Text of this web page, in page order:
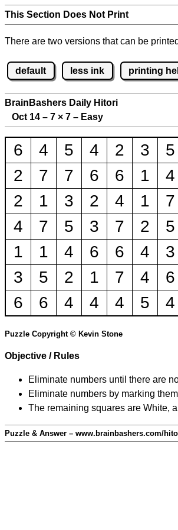
This Section Does Not Print
There are two versions that can be
default less ink printing
BrainBashers Daily Hitori
Oct 14 – 7 × 7 – Easy
6 4 5 4 2 3
5
2
7 7 6 6 1
4
2
1 3 2 4 1
7
4
7 5 3 7 2
5
1
1 4 6 6 4
3
3
5 2 1 7 4
6
6
6 4 4 4 5 4
Puzzle Copyright © Kevin Stone
Objective / Rules
Eliminate numbers until there are
Eliminate numbers by marking
The remaining squares are White,
Puzzle & Answer – www.brainbashers.com/